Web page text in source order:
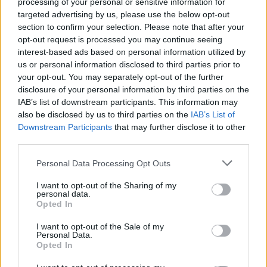
targeted advertising by us, please use the below opt-out
section to confirm your selection. Please note that after your
opt-out request is processed you may continue seeing
interest-based ads based on personal information utilized by
us or personal information disclosed to third parties prior to
your opt-out. You may separately opt-out of the further
disclosure of your personal information by third parties on the
IAB’s list of downstream participants. This information may
also be disclosed by us to third parties on the IAB’s List of
Downstream Participants that may further disclose it to other
Personal Data Processing Opt Outs
I want to opt-out of the Sharing of my
personal data.
Opted In
I want to opt-out of the Sale of my
Personal Data.
Opted In
that?